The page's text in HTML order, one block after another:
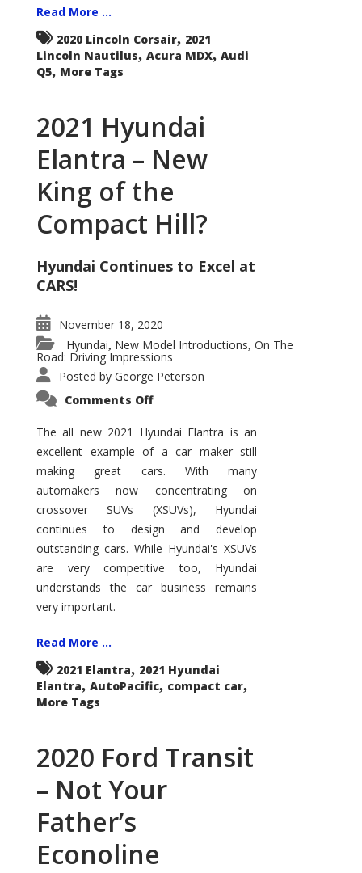
Read More ...
2020 Lincoln Corsair, 2021
Lincoln Nautilus, Acura MDX, Audi
Q5, More Tags
2021 Hyundai
Elantra – New
King of the
Compact Hill?
Hyundai Continues to Excel at
CARS!
November 18, 2020
Hyundai, New Model Introductions, On The
Road: Driving Impressions
Posted by George Peterson
Comments Offon
Elantra
–
New
of
the
Compact
Hill?
The all new 2021 Hyundai Elantra is an
excellent example of a car maker still
making great cars. With many
automakers now concentrating on
crossover SUVs (XSUVs), Hyundai
continues to design and develop
outstanding cars. While Hyundai's XSUVs
are very competitive too, Hyundai
understands the car business remains
very important.
Read More ...
2021 Elantra, 2021 Hyundai
Elantra, AutoPacific, compact car,
More Tags
2020 Ford Transit
– Not Your
Father’s
Econoline